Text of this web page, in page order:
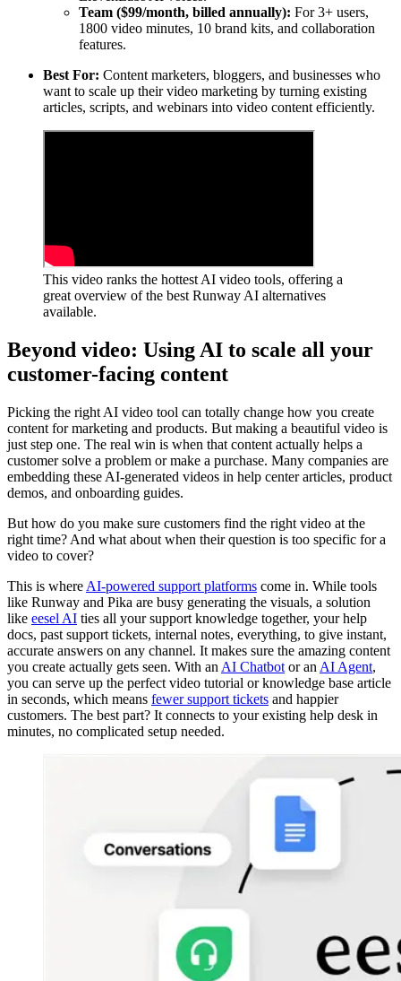
Team ($99/month, billed annually): For 3+ users,
1800 video minutes, 10 brand kits, and collaboration
features.
Best For: Content marketers, bloggers, and businesses who
want to scale up their video marketing by turning existing
articles, scripts, and webinars into video content efficiently.
This video ranks the hottest AI video tools, offering a
great overview of the best Runway AI alternatives
available.
Beyond video: Using AI to scale all your
customer-facing content
Picking the right AI video tool can totally change how you create
content for marketing and products. But making a beautiful video is
just step one. The real win is when that content actually helps a
customer solve a problem or make a purchase. Many companies are
embedding these AI-generated videos in help center articles, product
demos, and onboarding guides.
But how do you make sure customers find the right video at the
right time? And what about when their question is too specific for a
video to cover?
This is where AI-powered support platforms come in. While tools
like Runway and Pika are busy generating the visuals, a solution
like eesel AI ties all your support knowledge together, your help
docs, past support tickets, internal notes, everything, to give instant,
accurate answers on any channel. It makes sure the amazing content
you create actually gets seen. With an AI Chatbot or an AI Agent,
you can serve up the perfect video tutorial or knowledge base article
in seconds, which means fewer support tickets and happier
customers. The best part? It connects to your existing help desk in
minutes, no complicated setup needed.